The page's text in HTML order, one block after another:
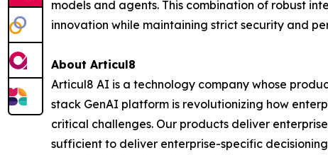
models and agents. This combination of robust
innovation while maintaining strict security and
About Articul8
Articul8 AI is a technology company whose
stack GenAI platform is revolutionizing how
critical challenges. Our products deliver
sufficient to deliver enterprise-specific